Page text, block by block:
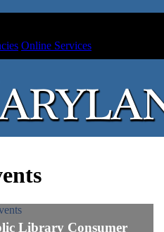
Online Services
Library Consumer